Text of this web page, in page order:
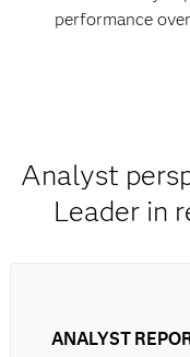
performance
Analyst
Leader in
ANALYST